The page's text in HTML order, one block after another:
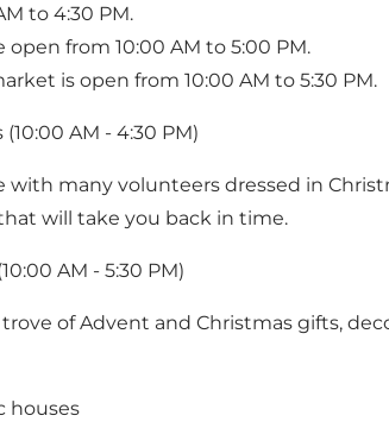
to 4:30 PM.
from 10:00 AM to 5:00 PM.
is open from 10:00 AM to 5:30 PM.
AM - 4:30 PM)
with many volunteers dressed in
will take you back in time.
AM - 5:30 PM)
of Advent and Christmas gifts,
houses